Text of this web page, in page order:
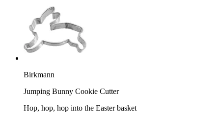
Birkmann
Jumping Bunny Cookie Cutter
Hop, hop, hop into the Easter basket